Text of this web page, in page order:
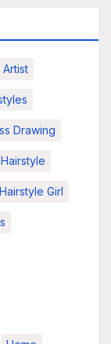
Artist
Drawing
Hairstyle
Hairstyle Girl